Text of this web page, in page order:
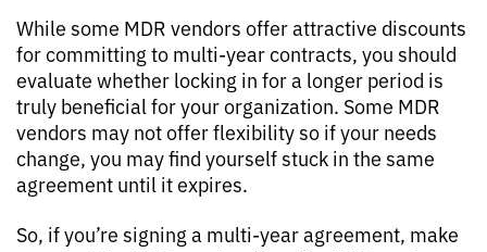
While some MDR vendors offer attractive discounts
for committing to multi-year contracts, you should
evaluate whether locking in for a longer period is
truly beneficial for your organization. Some MDR
vendors may not offer flexibility so if your needs
change, you may find yourself stuck in the same
agreement until it expires.
So, if you’re signing a multi-year agreement, make